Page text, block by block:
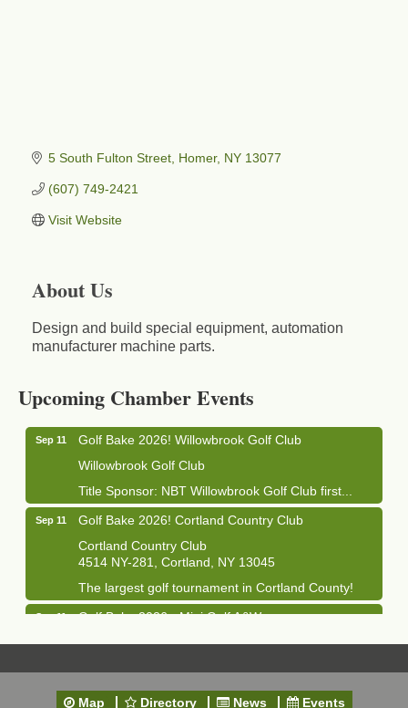
5 South Fulton Street Homer NY 13077
(607) 749-2421
Visit Website
About Us
Design and build special equipment, automation
manufacturer machine parts.
Upcoming Chamber Events
Aug 19
Business After Hours - Cortland Hearing Aids
1033 NY-13 Cortland, NY 13045
Sep 11
Golf Bake 2026! Willowbrook Golf Club
Willowbrook Golf Club
Title Sponsor: NBT Willowbrook Golf Club first...
Sep 11
Golf Bake 2026! Cortland Country Club
Cortland Country Club
4514 NY-281, Cortland, NY 13045
The largest golf tournament in Cortland County!
Sep 11
Golf Bake 2026 - Mini Golf A&W
Clam Bake 2026 - Cortland Country Club
Cortland Country Club
Map Directory News Events